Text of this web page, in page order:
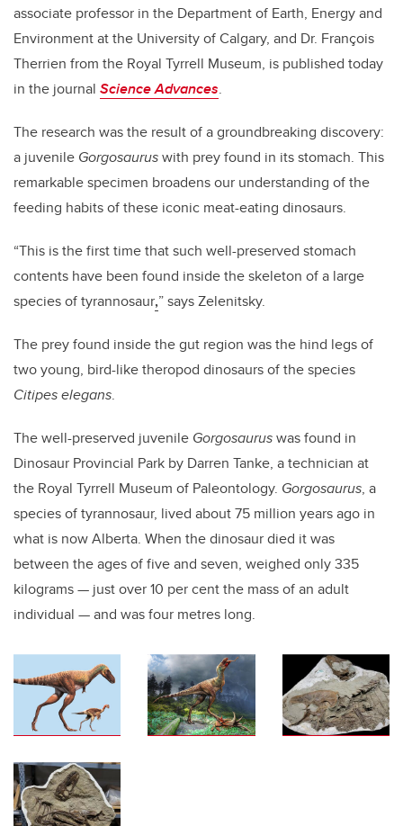
associate professor in the Department of Earth, Energy and
Environment at the University of Calgary, and Dr. François
Therrien from the Royal Tyrrell Museum, is published today
in the journal Science Advances.
The research was the result of a groundbreaking discovery:
a juvenile Gorgosauruswith prey found in its stomach. This
remarkable specimen broadens our understanding of the
feeding habits of these iconic meat-eating dinosaurs.
“This is the first time that such well-preserved stomach
contents have been found inside the skeleton of a large
species of tyrannosaur,” says Zelenitsky.
The prey found inside the gut region was the hind legs of
two young, bird-like theropod dinosaurs of the species
Citipes elegans.
The well-preserved juvenile Gorgosauruswas found in
Dinosaur Provincial Park by Darren Tanke, a technician at
the Royal Tyrrell Museum of Paleontology. Gorgosaurus, a
species of tyrannosaur, lived about 75 million years ago in
what is now Alberta. When the dinosaur died it was
between the ages of five and seven, weighed only 335
kilograms — just over 10 per cent the mass of an adult
individual — and was four metres long.